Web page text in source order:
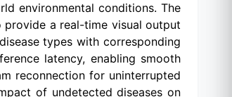
environmental conditions. The
provide a real-time visual output
types with corresponding
latency, enabling smooth
reconnection for uninterrupted
of undetected diseases on